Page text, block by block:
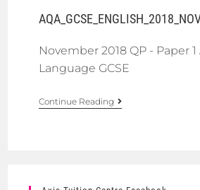
November 2018 QP - Paper
Language GCSE
Continue Reading